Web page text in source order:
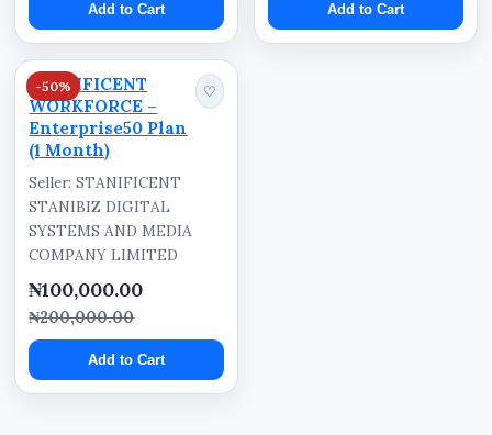
Add to Cart Add to Cart
-50%
STANIFICENT
WORKFORCE –
Enterprise50 Plan
(1 Month)
♡
Seller: STANIFICENT
STANIBIZ DIGITAL
SYSTEMS AND MEDIA
COMPANY LIMITED
₦100,000.00
₦200,000.00
Add to Cart